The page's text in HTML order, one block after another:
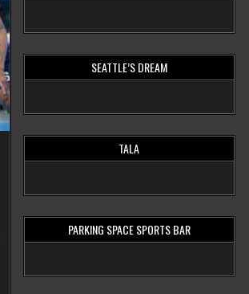
SEATTLE’S DREAM
TALA
PARKING SPACE SPORTS BAR